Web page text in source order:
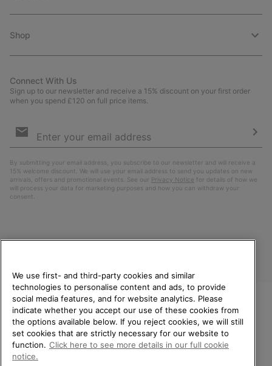
Shop
Connect With Us
Sign up to our newsletter and receive a 15% discount on your first order
when you spend £120 on full price items.
Sign
By submitting your email address, you subscribe to our newsletter and will receive a
15% welcome discount. We will use your email address to send you updates on new
arrivals, offers and promotional events. See our Privacy Notice for details of how we
will process your data for marketing purposes and how you can withdraw your
consent.
United Kingdom
©2026SOREL. All rights reserved.
Privacy Policy
WELCOME TO SOREL.
PLEASE SELECT YOUR
SHIPPING LOCATION.
We use first- and third-party cookies and similar
technologies to personalise content and ads, to provide
social media features, and for website analytics. Please
indicate whether you accept our use of these cookies from
the options available below. If you reject cookies, we will still
set cookies that are strictly necessary for our website to
function. Click here to see more details in our full cookie
notice.